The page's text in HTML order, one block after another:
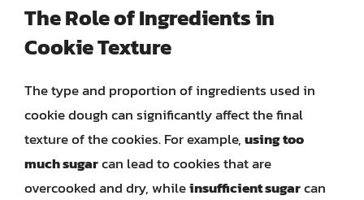
The Role of Ingredients in
Cookie Texture
The type and proportion of ingredients used in
cookie dough can significantly affect the final
texture of the cookies. For example,using too
much sugarcan lead to cookies that are
overcooked and dry, whileinsufficient sugarcan